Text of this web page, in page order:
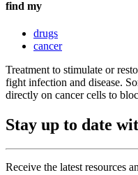
find my
drugs
cancer
Treatment to stimulate or
fight infection and disease.
directly on cancer cells to
Stay up to date
Receive the latest resources